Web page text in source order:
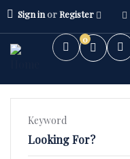
Sign inorRegister
0
Keyword